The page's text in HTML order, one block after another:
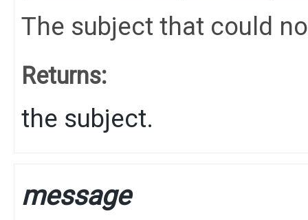
The subject that could
Returns:
the subject.
message